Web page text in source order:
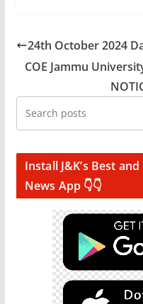
24th October 2024
COE Jammu
Install J&K’s Best
News App 👇👇